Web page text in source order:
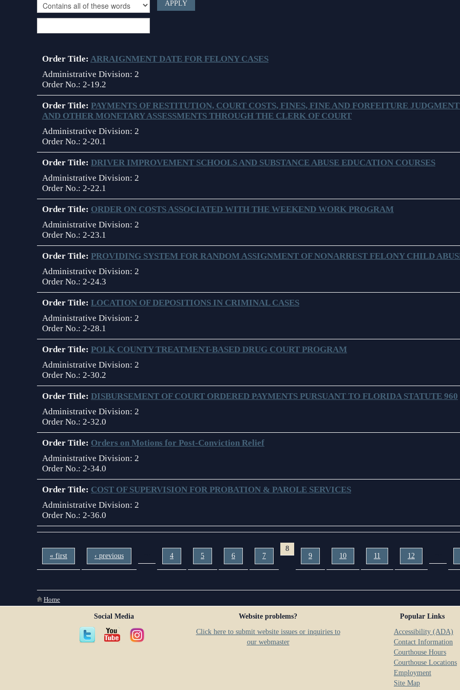
Contact Information
Employment
Forms and Checklists
History of the 10th Judicial Circuit
Hours of Operation and Holidays
Certified Process Servers
Latest News
Professionalism Panel
Volunteer Resources
Court Holidays
FAQs
Lactation/Nursing Room
Quickparts & ePortal/ICMS
AO 1-61.1: Electronic
Submissions
Human
Order Title: ARRAIGNMENT DATE FOR FELONY CASES
Administrative Division: 2
Order No.: 2-19.2
Order Title: PAYMENTS OF RESTITUTION, COURT COSTS, FINES, FINE AND FORFEITURE
AND OTHER MONETARY ASSESSMENTS THROUGH THE CLERK OF COURT
Administrative Division: 2
Order No.: 2-20.1
Order Title: DRIVER IMPROVEMENT SCHOOLS AND SUBSTANCE ABUSE EDUCATION COURSES
Administrative Division: 2
Order No.: 2-22.1
Order Title: ORDER ON COSTS ASSOCIATED WITH THE WEEKEND WORK PROGRAM
Administrative Division: 2
Order No.: 2-23.1
Order Title: PROVIDING SYSTEM FOR RANDOM ASSIGNMENT OF NONARREST FELONY CHILD
Administrative Division: 2
Order No.: 2-24.3
Order Title: LOCATION OF DEPOSITIONS IN CRIMINAL CASES
Administrative Division: 2
Order No.: 2-28.1
Order Title: POLK COUNTY TREATMENT-BASED DRUG COURT PROGRAM
Administrative Division: 2
Order No.: 2-30.2
Order Title: DISBURSEMENT OF COURT ORDERED PAYMENTS PURSUANT TO FLORIDA STATUTE 960
Administrative Division: 2
Order No.: 2-32.0
Order Title: Orders on Motions for Post-Conviction Relief
Administrative Division: 2
Order No.: 2-34.0
Order Title: COST OF SUPERVISION FOR PROBATION & PAROLE SERVICES
Administrative Division: 2
Order No.: 2-36.0
« first ‹ previous 4 5 6 7
8
9
10 11 12
You are here
Home
Social Media
Website problems?
Click here to submit website issues or inquiries to
our webmaster
Popular Links
Accessibility (ADA)
Contact Information
Courthouse Hours
Courthouse Locations
Employment
Site Map